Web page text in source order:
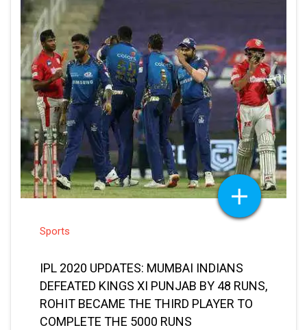
Sports
IPL 2020 UPDATES: MUMBAI INDIANS
DEFEATED KINGS XI PUNJAB BY 48 RUNS,
ROHIT BECAME THE THIRD PLAYER TO
COMPLETE THE 5000 RUNS